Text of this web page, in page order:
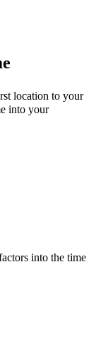
location to your
into your
into the time